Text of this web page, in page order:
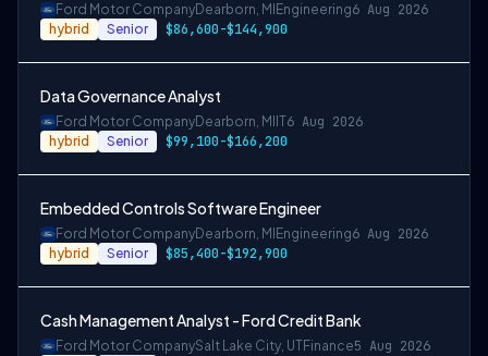
Ford Motor CompanyDearborn, MI Engineering6 Aug 2026
hybrid Senior $86,600-$144,900
Data Governance Analyst
Ford Motor CompanyDearborn, MI IT6 Aug 2026
hybrid Senior $99,100-$166,200
Embedded Controls Software Engineer
Ford Motor CompanyDearborn, MI Engineering6 Aug 2026
hybrid Senior $85,400-$192,900
Cash Management Analyst - Ford Credit Bank
Ford Motor CompanySalt Lake City, UTFinance5 Aug 2026